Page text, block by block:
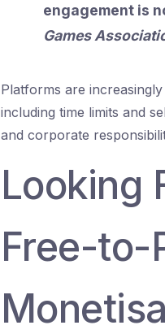
engagement is
Games
Platforms are
including time limits and
and corporate
Looking
Free-to-